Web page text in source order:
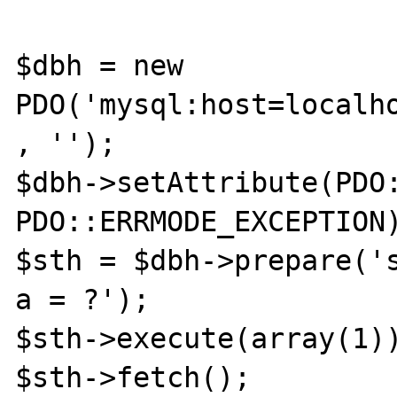
$dbh = new
, '');
$dbh-
$sth = $dbh-
a = ?');
$sth-
$sth->fetch();